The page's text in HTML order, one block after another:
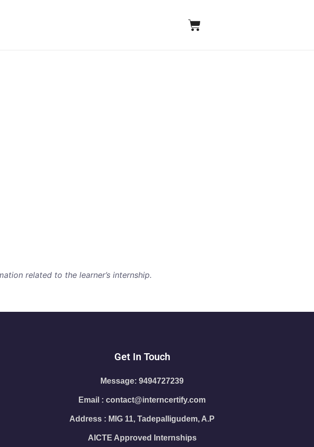
related to the learner’s internship.
Get In Touch
Message: 9494727239
Email : contact@interncertify.com
Address : MIG 11, Tadepalligudem, A.P
AICTE Approved Internships